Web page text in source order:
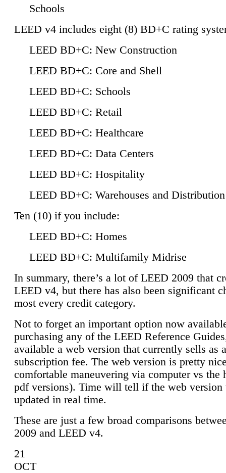
Schools
LEED v4 includes eight (8) BD+C rating
LEED BD+C: New Construction
LEED BD+C: Core and Shell
LEED BD+C: Schools
LEED BD+C: Retail
LEED BD+C: Healthcare
LEED BD+C: Data Centers
LEED BD+C: Hospitality
LEED BD+C: Warehouses and
Ten (10) if you include:
LEED BD+C: Homes
LEED BD+C: Multifamily Midrise
In summary, there’s a lot of LEED 2009 that
LEED v4, but there has also been significant
most every credit category.
Not to forget an important option now
purchasing any of the LEED Reference
available a web version that currently sells as
subscription fee. The web version is pretty
comfortable maneuvering via computer vs the
pdf versions). Time will tell if the web
updated in real time.
These are just a few broad comparisons
2009 and LEED v4.
21
OCT